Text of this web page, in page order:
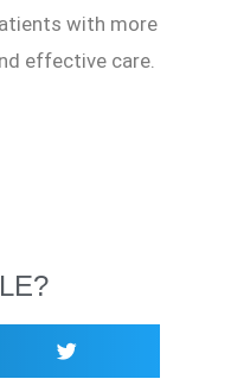
with more
effective care.